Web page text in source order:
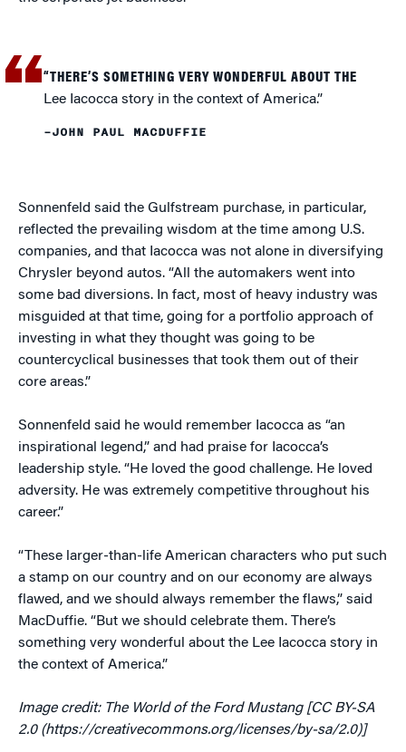
“THERE’S SOMETHING VERY WONDERFUL ABOUT THE
Lee Iacocca story in the context of America.”
–JOHN PAUL MACDUFFIE
Sonnenfeld said the Gulfstream purchase, in particular,
reflected the prevailing wisdom at the time among U.S.
companies, and that Iacocca was not alone in diversifying
Chrysler beyond autos. “All the automakers went into
some bad diversions. In fact, most of heavy industry was
misguided at that time, going for a portfolio approach of
investing in what they thought was going to be
countercyclical businesses that took them out of their
core areas.”
Sonnenfeld said he would remember Iacocca as “an
inspirational legend,” and had praise for Iacocca’s
leadership style. “He loved the good challenge. He loved
adversity. He was extremely competitive throughout his
career.”
“These larger-than-life American characters who put such
a stamp on our country and on our economy are always
flawed, and we should always remember the flaws,” said
MacDuffie. “But we should celebrate them. There’s
something very wonderful about the Lee Iacocca story in
the context of America.”
Image credit: The World of the Ford Mustang [CC BY-SA
2.0 (https://creativecommons.org/licenses/by-sa/2.0)]